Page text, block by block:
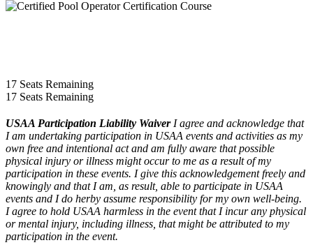
17 Seats Remaining
17 Seats Remaining
USAA Participation Liability Waiver I agree and acknowledge that
I am undertaking participation in USAA events and activities as my
own free and intentional act and am fully aware that possible
physical injury or illness might occur to me as a result of my
participation in these events. I give this acknowledgement freely and
knowingly and that I am, as result, able to participate in USAA
events and I do herby assume responsibility for my own well-being.
I agree to hold USAA harmless in the event that I incur any physical
or mental injury, including illness, that might be attributed to my
participation in the event.